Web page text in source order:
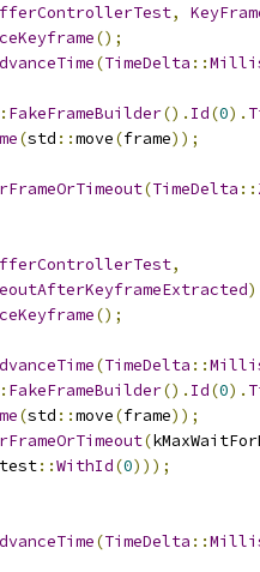
,
();
(TimeDelta ::
FakeFrameBuilder(). Id(0).
(std ::move(frame));
(TimeDelta ::
,
)
();
(TimeDelta ::
FakeFrameBuilder(). Id(0).
(std ::move(frame));
(
test::WithId(0)));
(TimeDelta ::